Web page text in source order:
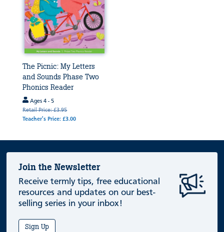
The Picnic: My Letters
and Sounds Phase Two
Phonics Reader
Ages 4 - 5
Retail Price: £3.95
Teacher's Price: £3.00
Join the Newsletter
Receive termly tips, free educational
resources and updates on our best-
selling series in your inbox!
Sign Up